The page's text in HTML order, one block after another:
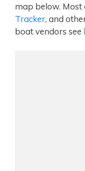
map below. Most
Tracker, and
boat vendors see